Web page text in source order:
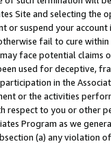
Site and selecting the
or suspend your
fail to cure
face potential
used for deceptive,
in the
or the activities
respect to you or other
Program as we
(a) any violation